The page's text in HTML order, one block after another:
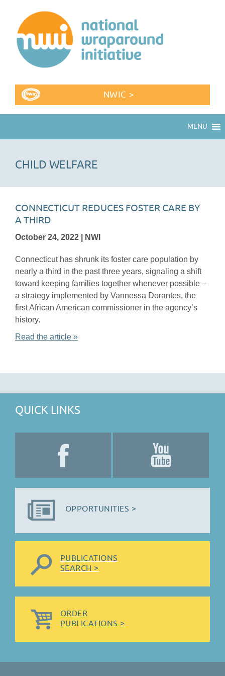
NWIC >
MENU
CHILD WELFARE
CONNECTICUT REDUCES FOSTER CARE BY
A THIRD
October 24, 2022 | NWI
Connecticut has shrunk its foster care population by
nearly a third in the past three years, signaling a shift
toward keeping families together whenever possible –
a strategy implemented by Vannessa Dorantes, the
first African American commissioner in the agency’s
history.
Read the article »
QUICK LINKS
OPPORTUNITIES >
PUBLICATIONS
SEARCH >
ORDER
PUBLICATIONS >